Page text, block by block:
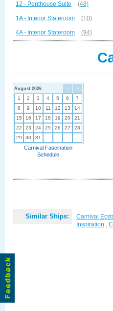
12 - Penthouse Suite (48)
1A - Interior Stateroom (10)
4A - Interior Stateroom (94)
< >
August 2026
1 2 3 4 5 6
7
8
9 10 11 12 13
14
15
16 17 18 19 20
21
22
23 24 25 26 27
28
29
30 31
Carnival Fascination
Schedule
Similar Ships: Carnival
Inspiration ,